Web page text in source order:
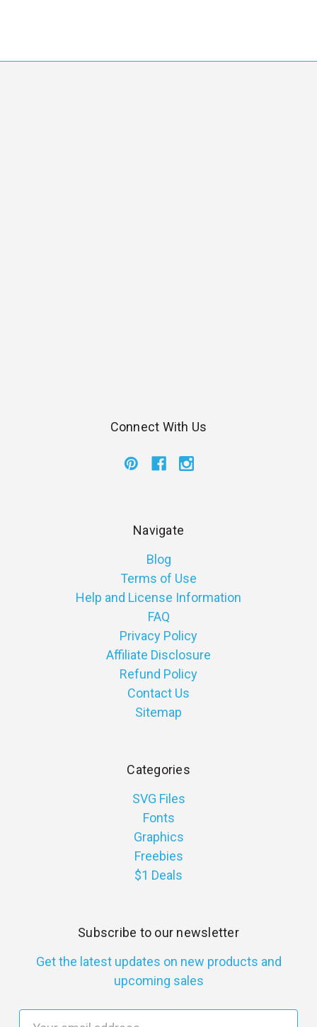
Connect With Us
Navigate
Blog
Terms of Use
Help and License Information
FAQ
Privacy Policy
Affiliate Disclosure
Refund Policy
Contact Us
Sitemap
Categories
SVG Files
Fonts
Graphics
Freebies
$1 Deals
Subscribe to our newsletter
Get the latest updates on new products and
upcoming sales